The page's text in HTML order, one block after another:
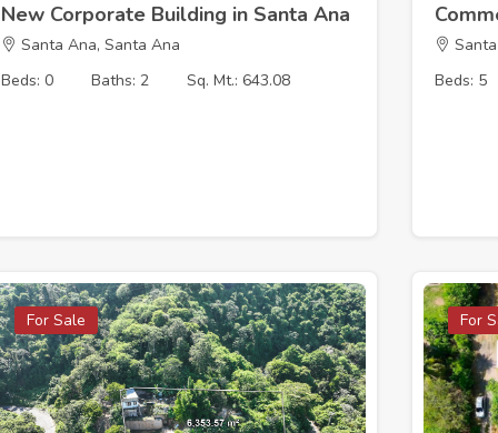
New Corporate Building in Santa Ana
Santa Ana, Santa Ana
Beds: 0
Baths: 2 Sq. Mt.: 643.08
Beds: 5
For Sale For